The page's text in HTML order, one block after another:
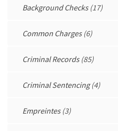
Background Checks(17)
Common Charges(6)
Criminal Records(85)
Criminal Sentencing(4)
Empreintes(3)